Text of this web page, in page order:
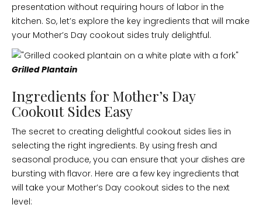
presentation without requiring hours of labor in the
kitchen. So, let’s explore the key ingredients that will make
your Mother’s Day cookout sides truly delightful.
Grilled Plantain
Ingredients for Mother’s Day
Cookout Sides Easy
The secret to creating delightful cookout sides lies in
selecting the right ingredients. By using fresh and
seasonal produce, you can ensure that your dishes are
bursting with flavor. Here are a few key ingredients that
will take your Mother’s Day cookout sides to the next
level: